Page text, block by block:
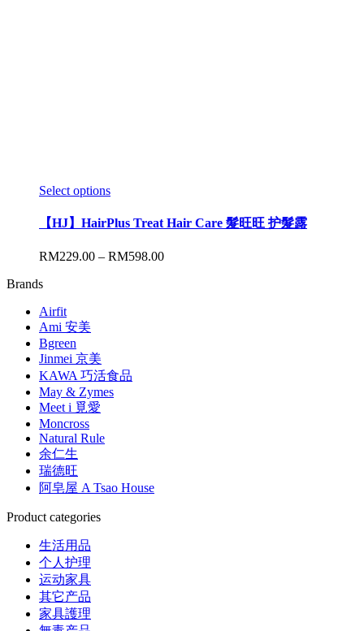
Select options
【HJ】HairPlus Treat Hair Care 髮旺旺 护髮露
RM229.00 – RM598.00
Brands
Airfit
Ami 安美
Bgreen
Jinmei 京美
KAWA 巧活食品
May & Zymes
Meet i 覓愛
Moncross
Natural Rule
余仁生
瑞德旺
阿皂屋 A Tsao House
Product categories
生活用品
个人护理
运动家具
其它产品
家具護理